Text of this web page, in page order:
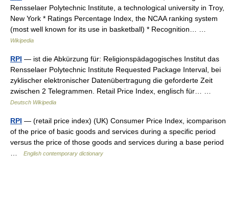
Rensselaer Polytechnic Institute, a technological university in Troy,
New York * Ratings Percentage Index, the NCAA ranking system
(most well known for its use in basketball) * Recognition… …
Wikipedia
RPI — ist die Abkürzung für: Religionspädagogisches Institut das
Rensselaer Polytechnic Institute Requested Package Interval, bei
zyklischer elektronischer Datenübertragung die geforderte Zeit
zwischen 2 Telegrammen. Retail Price Index, englisch für… …
Deutsch Wikipedia
RPI — (retail price index) (UK) Consumer Price Index, icomparison
of the price of basic goods and services during a specific period
versus the price of those goods and services during a base period
English contemporary dictionary